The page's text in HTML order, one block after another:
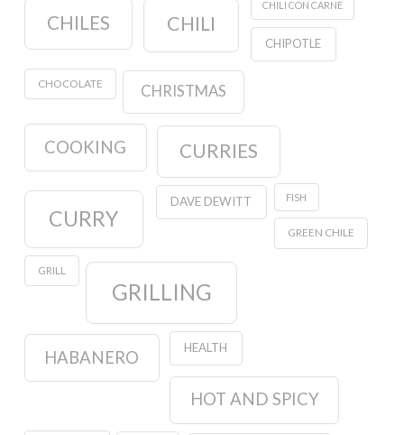
CHILES CHILI
CHILI CON CARNE
CHIPOTLE
CHOCOLATE CHRISTMAS
COOKING CURRIES
CURRY
DAVE DEWITT FISH
GREEN CHILE
GRILL
GRILLING
HABANERO HEALTH
HOT AND SPICY